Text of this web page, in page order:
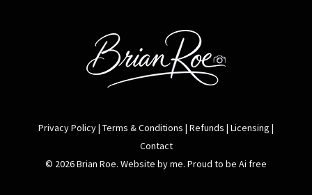
Privacy Policy| Terms & Conditions | Refunds | Licensing |
Contact
© 2026 Brian Roe. Website by me. Proud to be Ai free